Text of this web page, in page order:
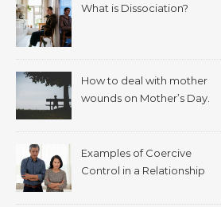
What is Dissociation?
How to deal with mother
wounds on Mother’s Day.
Examples of Coercive
Control in a Relationship